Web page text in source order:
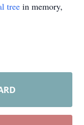
tree in memory,